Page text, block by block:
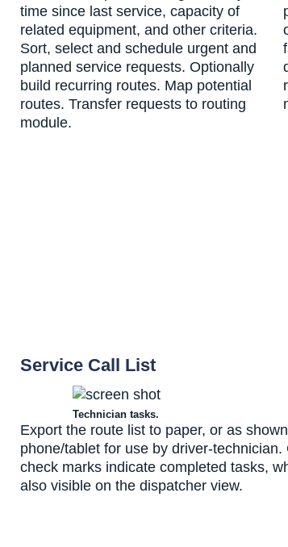
time since last service, capacity of
related equipment, and other criteria.
Sort, select and schedule urgent and
planned service requests. Optionally
build recurring routes. Map potential
routes. Transfer requests to routing
module.
Service Call List
Technician tasks.
Export the route list to paper, or as
phone/tablet for use by driver-technician.
check marks indicate completed tasks,
also visible on the dispatcher view.